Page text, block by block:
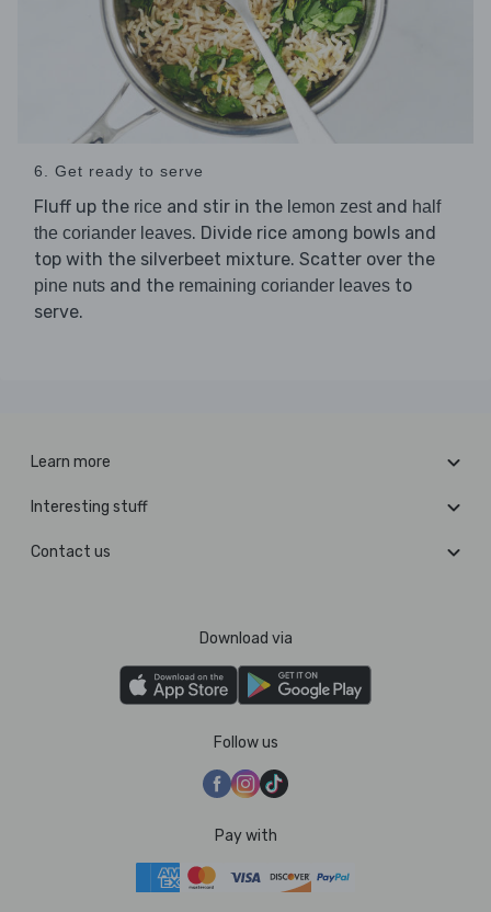
6. Get ready to serve
Fluff up the rice and stir in the lemon zestand half
the coriander leaves. Divide rice among bowls and
top with the silverbeet mixture. Scatter over the
pine nuts and the remaining coriander leaves to
serve.
Learn more
Interesting stuff
Contact us
Download via
Follow us
Pay with